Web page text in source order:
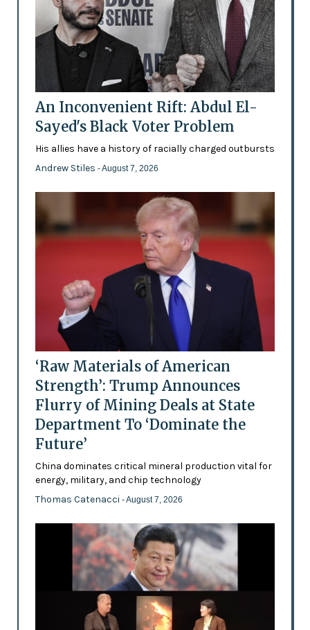
An Inconvenient Rift: Abdul El-
Sayed's Black Voter Problem
His allies have a history of racially charged outbursts
Andrew Stiles - August 7, 2026
‘Raw Materials of American
Strength’: Trump Announces
Flurry of Mining Deals at State
Department To ‘Dominate the
Future’
China dominates critical mineral production vital for
energy, military, and chip technology
Thomas Catenacci - August 7, 2026